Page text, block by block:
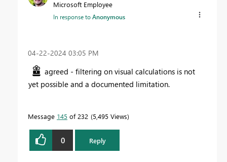
Microsoft Employee
In response toAnonymous
‎04-22-2024 03:05 PM
agreed - filtering on visual calculations is not
yet possible and a documented limitation.
Message 145 of 232 5,495 Views
0 Reply